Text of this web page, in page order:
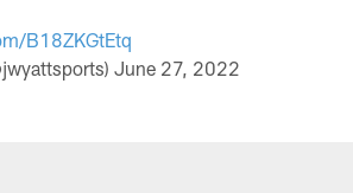
B18ZKGtEtq
June 27, 2022